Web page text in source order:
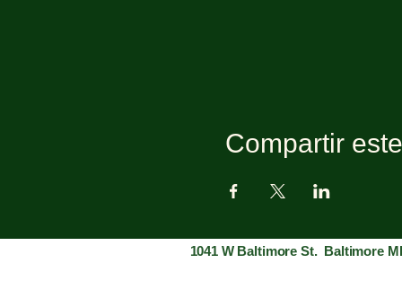
Compartir
1041 W Baltimore St. Baltimore